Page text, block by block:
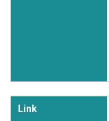
Link